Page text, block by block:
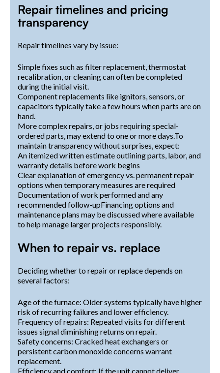
Repair timelines and pricing
transparency
Repair timelines vary by issue:
Simple fixes such as filter replacement, thermostat
recalibration, or cleaning can often be completed
during the initial visit.
Component replacements like ignitors, sensors, or
capacitors typically take a few hours when parts are on
hand.
More complex repairs, or jobs requiring special-
ordered parts, may extend to one or more days.To
maintain transparency without surprises, expect:
An itemized written estimate outlining parts, labor, and
warranty details before work begins
Clear explanation of emergency vs. permanent repair
options when temporary measures are required
Documentation of work performed and any
recommended follow-upFinancing options and
maintenance plans may be discussed where available
to help manage larger projects responsibly.
When to repair vs. replace
Deciding whether to repair or replace depends on
several factors:
Age of the furnace: Older systems typically have higher
risk of recurring failures and lower efficiency.
Frequency of repairs: Repeated visits for different
issues signal diminishing returns on repair.
Safety concerns: Cracked heat exchangers or
persistent carbon monoxide concerns warrant
replacement.
Efficiency and comfort: If the unit cannot deliver